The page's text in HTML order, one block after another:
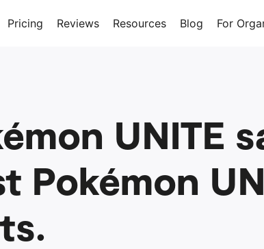
Pricing Reviews Resources Blog For
UNITE
Pokémon